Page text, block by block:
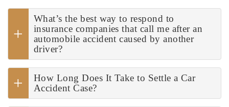
What’s the best way to respond to
insurance companies that call me after an
automobile accident caused by another
driver?
How Long Does It Take to Settle a Car
Accident Case?